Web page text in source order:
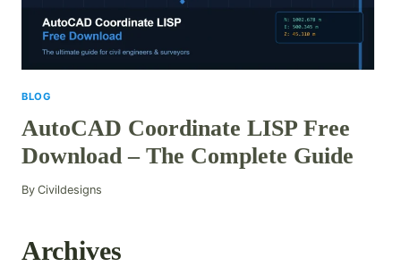
BLOG
AutoCAD Coordinate LISP Free
Download – The Complete Guide
By Civildesigns
Archives